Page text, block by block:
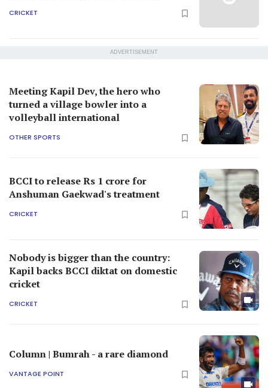
CRICKET
ADVERTISEMENT
Meeting Kapil Dev, the hero who
turned a village bowler into a
volleyball international
OTHER SPORTS
BCCI to release Rs 1 crore for
Anshuman Gaekwad's treatment
CRICKET
Nobody is bigger than the country:
Kapil backs BCCI diktat on domestic
cricket
CRICKET
Column | Bumrah - a rare diamond
VANTAGE POINT